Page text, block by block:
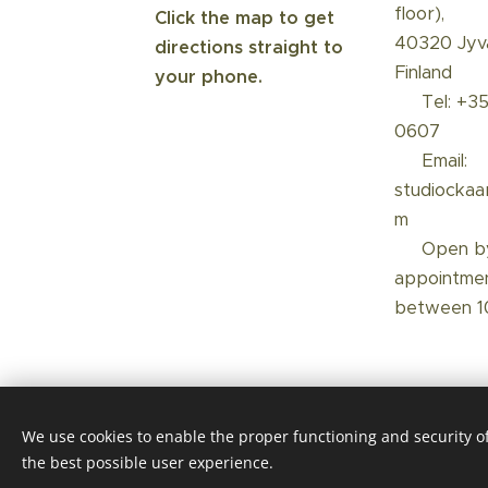
Click the map to get
directions straight to
your phone.
floor),
40320
Finland
☎️ Tel:
0607
📩 Email:
m
📅 Open
between
We use cookies to enable the proper functioning and security
the best possible user experience.